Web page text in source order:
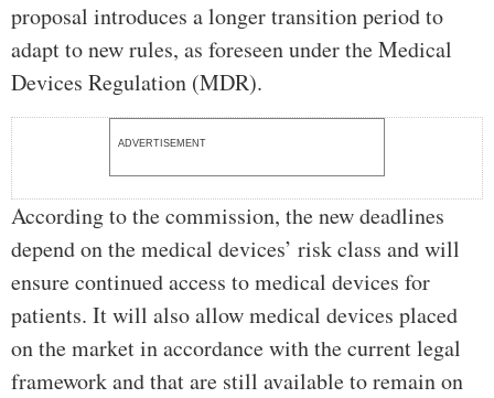
proposal introduces a longer transition period to
adapt to new rules, as foreseen under the Medical
Devices Regulation (MDR).
ADVERTISEMENT
According to the commission, the new deadlines
depend on the medical devices’ risk class and will
ensure continued access to medical devices for
patients. It will also allow medical devices placed
on the market in accordance with the current legal
framework and that are still available to remain on